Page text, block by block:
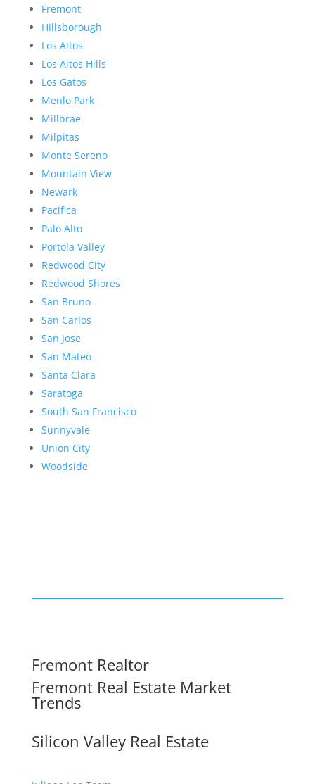
Fremont
Hillsborough
Los Altos
Los Altos Hills
Los Gatos
Menlo Park
Millbrae
Milpitas
Monte Sereno
Mountain View
Newark
Pacifica
Palo Alto
Portola Valley
Redwood City
Redwood Shores
San Bruno
San Carlos
San Jose
San Mateo
Santa Clara
Saratoga
South San Francisco
Sunnyvale
Union City
Woodside
Fremont Realtor
Fremont Real Estate Market
Trends
Silicon Valley Real Estate